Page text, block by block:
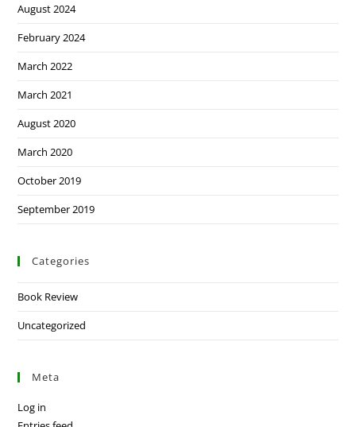
August 2024
February 2024
March 2022
March 2021
August 2020
March 2020
October 2019
September 2019
Categories
Book Review
Uncategorized
Meta
Log in